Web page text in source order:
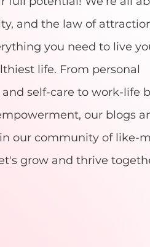
and the law of
you need to live
life. From personal
self-care to work-life
our blogs
our community of like-
grow and thrive